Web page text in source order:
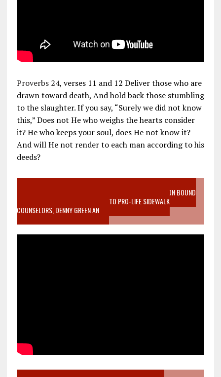
Proverbs 24, verses 11 and 12 Deliver those who are
drawn toward death, And hold back those stumbling
to the slaughter. If you say, “Surely we did not know
this,” Does not He who weighs the hearts consider
it? He who keeps your soul, does He not know it?
And will He not render to each man according to his
deeds?
VIDEO SANCTITY OF LIFE EPIDEMIC RICHMOND ABORTION BOUND
MOTHER WHO STOPPED TO LISTEN TO PRO-LIFE SIDEWALK
COUNSELORS, DENNY GREEN AN